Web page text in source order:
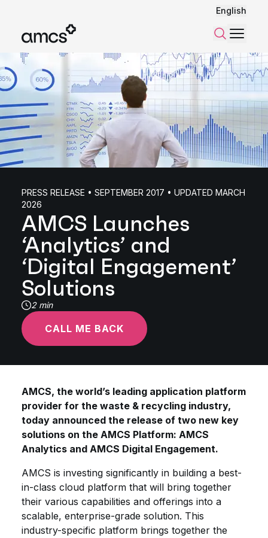
English
SearchMenu
PRESS RELEASE • SEPTEMBER 2017 • UPDATED MARCH
2026
AMCS Launches
‘Analytics’ and
‘Digital Engagement’
Solutions
2 min
CALL ME BACK
AMCS, the world’s leading application platform
provider for the waste & recycling industry,
today announced the release of two new key
solutions on the AMCS Platform: AMCS
Analytics and AMCS Digital Engagement.
AMCS is investing significantly in building a best-
in-class cloud platform that will bring together
their various capabilities and offerings into a
scalable, enterprise-grade solution. This
industry-specific platform brings together the